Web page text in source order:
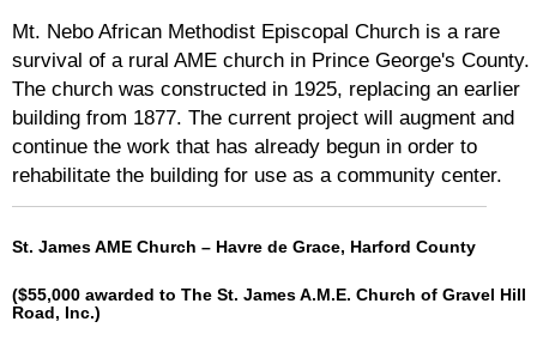
Mt. Nebo African Methodist Episcopal Church is a rare
survival of a rural AME church in Prince George's County.
The church was constructed in 1925, replacing an earlier
building from 1877. The current project will augment and
continue the work that has already begun in order to
rehabilitate the building for use as a community center.
St. James AME Church – Havre de Grace, Harford County
($55,000 awarded to The St. James A.M.E. Church of Gravel Hill
Road, Inc.)